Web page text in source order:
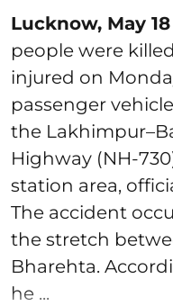
Lucknow, May 18
people were
injured on
passenger
the
Highway (NH-
station area,
The accident
the stretch
Bharehta.
he ...